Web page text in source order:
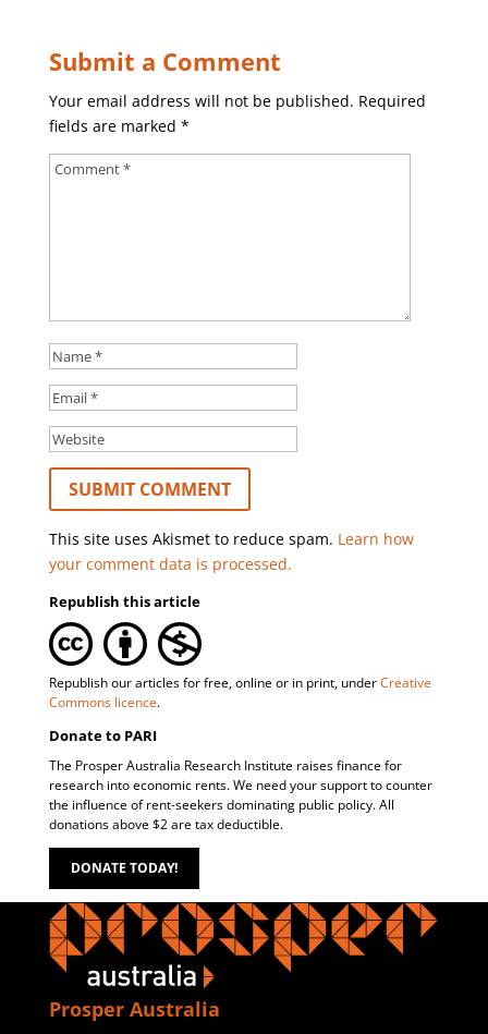
Submit a Comment
Your email address will not be published. Required
fields are marked *
This site uses Akismet to reduce spam. Learn how
your comment data is processed.
Republish this article
Republish our articles for free, online or in print, underCreative
Commons licence.
Donate to PARI
The Prosper Australia Research Institute raises finance for
research into economic rents. We need your support to counter
the influence of rent-seekers dominating public policy. All
donations above $2 are tax deductible.
DONATE TODAY!
Prosper Australia